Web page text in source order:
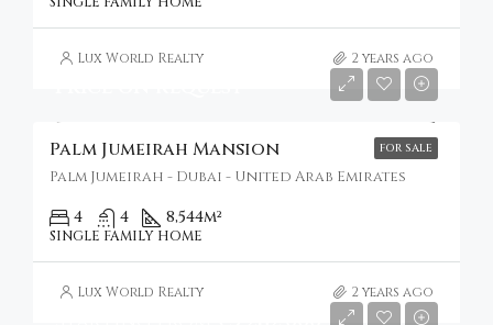
Lux World Realty 2 years ago
FOR SALE
Palm Jumeirah Mansion
Palm Jumeirah - Dubai - United Arab Emirates
4 4 8,544m²
SINGLE FAMILY HOME
Lux World Realty 2 years ago